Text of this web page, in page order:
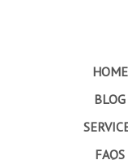
HOME
BLOG
FAQS